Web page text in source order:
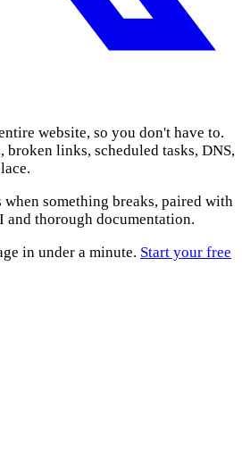
website, so you don't have to.
broken links, scheduled tasks, DNS,
something breaks, paired with
thorough documentation.
in under a minute. Start your free